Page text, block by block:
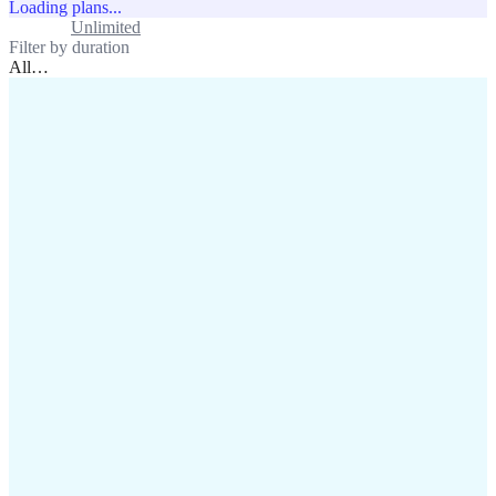
Loading plans...
Unlimited
Filter by duration
All…